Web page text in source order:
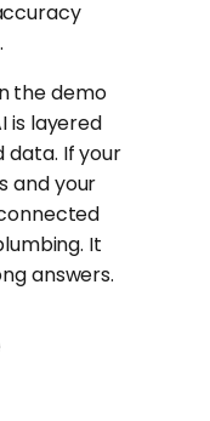
the demo
is layered
data. If your
and your
It
answers.